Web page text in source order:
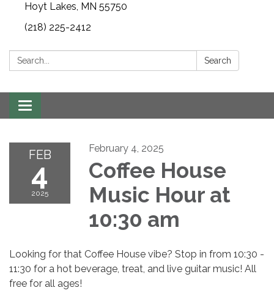
Hoyt Lakes, MN 55750
(218) 225-2412
Search: Search
Toggle
navigation
FEB
4
2025
February 4, 2025
Coffee House
Music Hour at
10:30 am
Looking for that Coffee House vibe? Stop in from 10:30 -
11:30 for a hot beverage, treat, and live guitar music! All
free for all ages!